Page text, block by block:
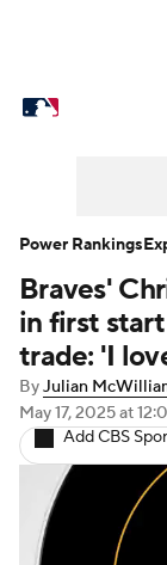
Power
Two-
Injuries
Braves'
in first
trade: 'I
ByJulian
May 17, 2025at
Add CBS
Power Rankings